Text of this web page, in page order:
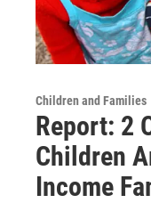
Children and Families
Report: 2
Children
Income